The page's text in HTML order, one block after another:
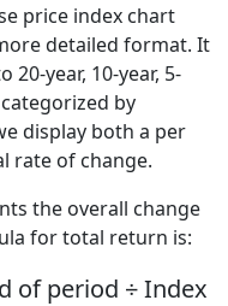
price index chart
detailed format. It
year, 10-year, 5-
by
display both a per
rate of change.
the overall change
for total return is:
of period ÷ Index